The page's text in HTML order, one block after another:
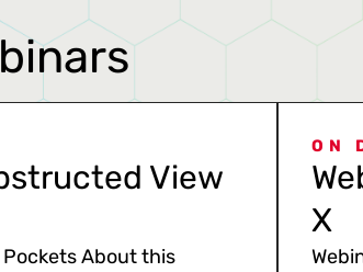
View
About this
ON
X